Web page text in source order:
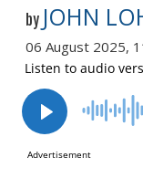
by JOHN
06 August 2025,